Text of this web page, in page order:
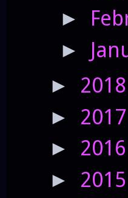
►
►
► 2018
► 2017
► 2016
► 2015